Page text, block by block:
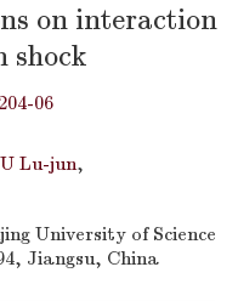
on interaction
shock
06
Lu-jun,
University of Science
Jiangsu, China